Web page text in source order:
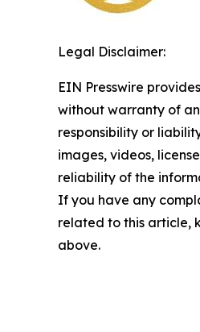
Legal Disclaimer:
EIN Presswire
without warranty of
responsibility or
images, videos,
reliability of the
If you have any
related to this article,
above.